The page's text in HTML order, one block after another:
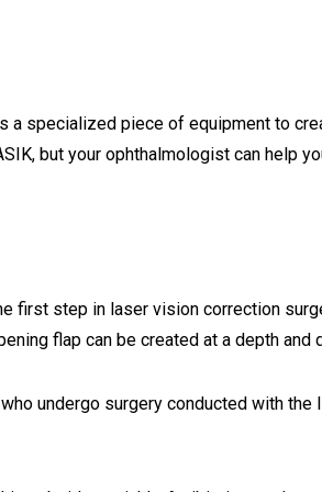
a specialized piece of equipment to
but your ophthalmologist can help
first step in laser vision correction
flap can be created at a depth and
undergo surgery conducted with